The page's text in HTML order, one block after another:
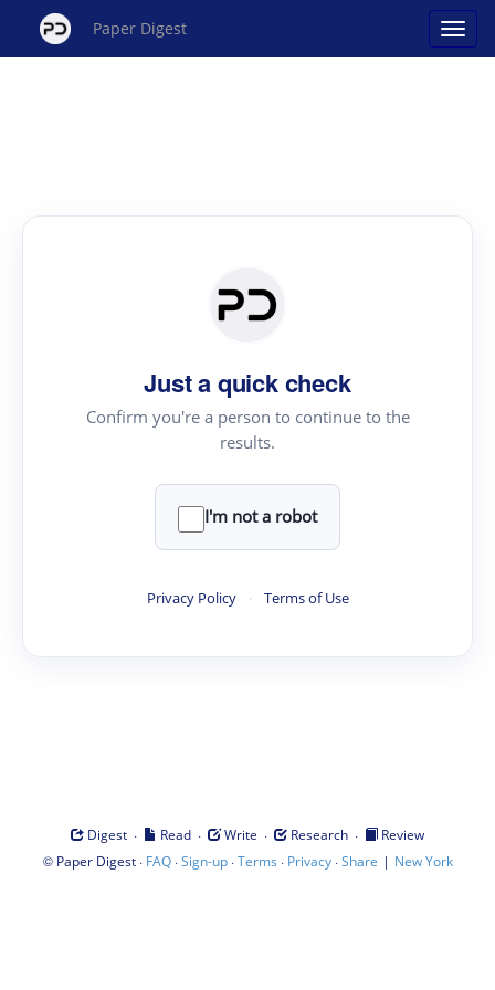
Paper Digest
Just a quick check
Confirm you're a person to continue to the
results.
I'm not a robot
Privacy Policy · Terms of Use
Digest · Read · Write · Research ·
Review
© Paper Digest· FAQ·Sign-up·Terms · Privacy·Share | New York